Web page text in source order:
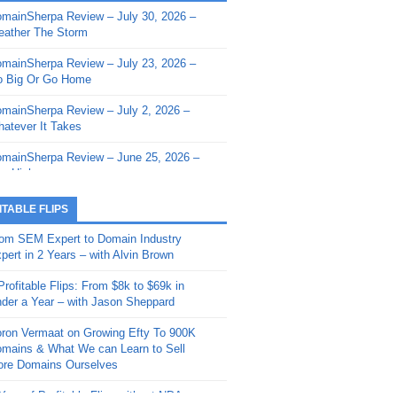
- Sherpa Shorts - March 12,
- Sherpa Shorts - February
- Sherpa Shorts - February
2026: Get The Bag
- Sherpa Shorts -
20, 2025: Can’t Stop, Won’t
– Down The Rabbit Hole –
11, 2025: The King and Us
- Sherpa Shorts -
4, 2025: Winds of Change
- Sherpa Shorts - August
Review – July 30, 2026 –
The Storm
Review – July 23, 2026 –
Big Or Go Home
Review – July 2, 2026 –
It Takes
Review – June 25, 2026 –
High
Review – June 11, 2026 –
Review – June 4, 2026 –
Review – May 21, 2026 –
Review – May 14, 2026 –
Fishin’
Review – May 7, 2026 –
FLIPS
SEM Expert to Domain Industry
in 2 Years – with Alvin Brown
Flips: From $8k to $69k in
a Year – with Jason Sheppard
Vermaat on Growing Efty To 900K
& What We can Learn to Sell
Domains Ourselves